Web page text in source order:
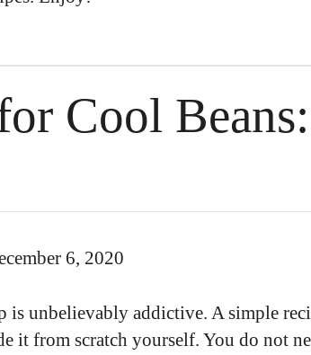
Cool
6, 2020
is unbelievably addictive. A simple
it from scratch yourself. You do not